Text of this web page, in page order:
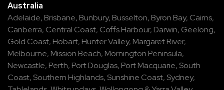
Australia
Adelaide, Brisbane, Bunbury, Busselton, Byron Bay, Cairns,
Canberra, Central Coast, Coffs Harbour, Darwin, Geelong,
Gold Coast, Hobart, Hunter Valley, Margaret River,
Melbourne, Mission Beach, Mornington Peninsula,
Newcastle, Perth, Port Douglas, Port Macquarie, South
Coast, Southern Highlands, Sunshine Coast, Sydney,